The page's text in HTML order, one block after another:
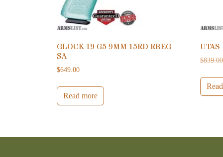
GLOCK 19 G5 9MM 15RD RBEG
SA
$649.00
Read more
$839.00